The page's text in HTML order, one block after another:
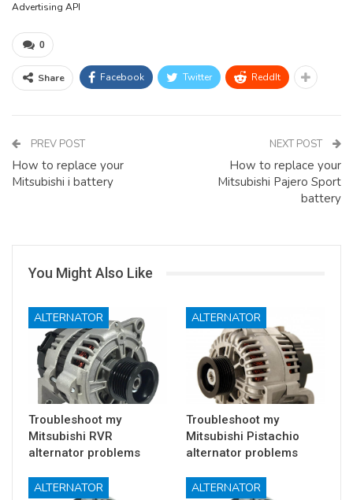
Advertising API
0
Share Facebook Twitter ReddIt
PREV POST
How to replace your
Mitsubishi i battery
NEXT POST
How to replace your
Mitsubishi Pajero Sport
battery
You Might Also Like
ALTERNATOR
Troubleshoot my
Mitsubishi RVR
alternator problems
ALTERNATOR
Troubleshoot my
Mitsubishi Pistachio
alternator problems
ALTERNATOR ALTERNATOR